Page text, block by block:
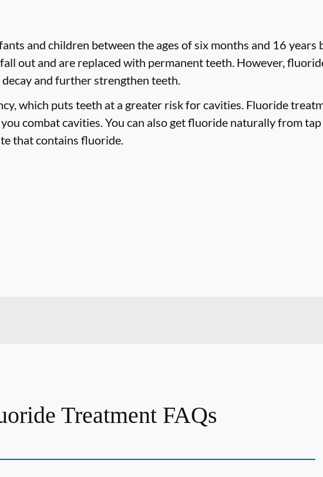
and children between the ages of six months and 16 years
out and are replaced with permanent teeth. However,
and further strengthen teeth.
which puts teeth at a greater risk for cavities. Fluoride
combat cavities. You can also get fluoride naturally from
that contains fluoride.
Treatment FAQs